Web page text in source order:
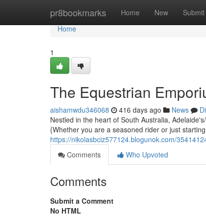
pr8bookmarks Home New Submit
Home
Home
1
The Equestrian
aishamwdu346068 416 days ago News
Nestled in the heart of South Australia,
{Whether you are a seasoned rider or just
https://nikolasbciz577124.blogunok.com/
Comments
Who Upvoted
Comments
Submit a Comment
No HTML